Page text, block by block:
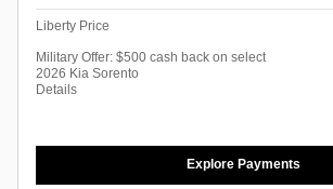
Liberty Price
Military Offer: $500 cash back on select
2026 Kia Sorento
Details
Explore Payments